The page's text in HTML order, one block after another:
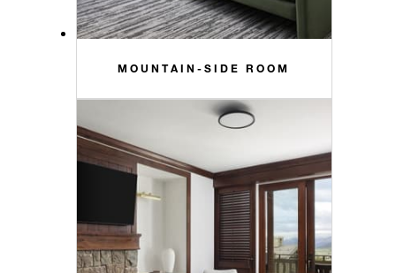
MOUNTAIN-SIDE ROOM